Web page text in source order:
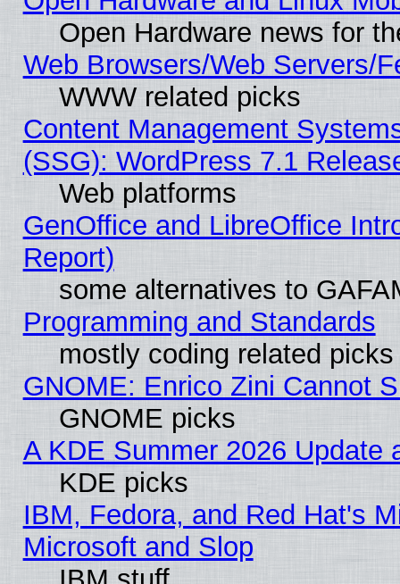
Open Hardware news for
Web Browsers/Web Servers/
WWW related picks
Content Management
(SSG): WordPress 7.1
Web platforms
GenOffice and LibreOffice
Report)
some alternatives to
Programming and Standards
mostly coding related picks
GNOME: Enrico Zini Cannot
GNOME picks
A KDE Summer 2026 Update
KDE picks
IBM, Fedora, and Red Hat's
Microsoft and Slop